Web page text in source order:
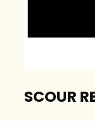
SCOUR